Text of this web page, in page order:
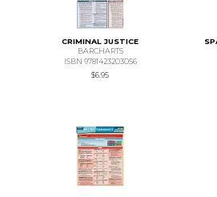
CRIMINAL JUSTICE
BARCHARTS
ISBN 9781423203056
$6.95